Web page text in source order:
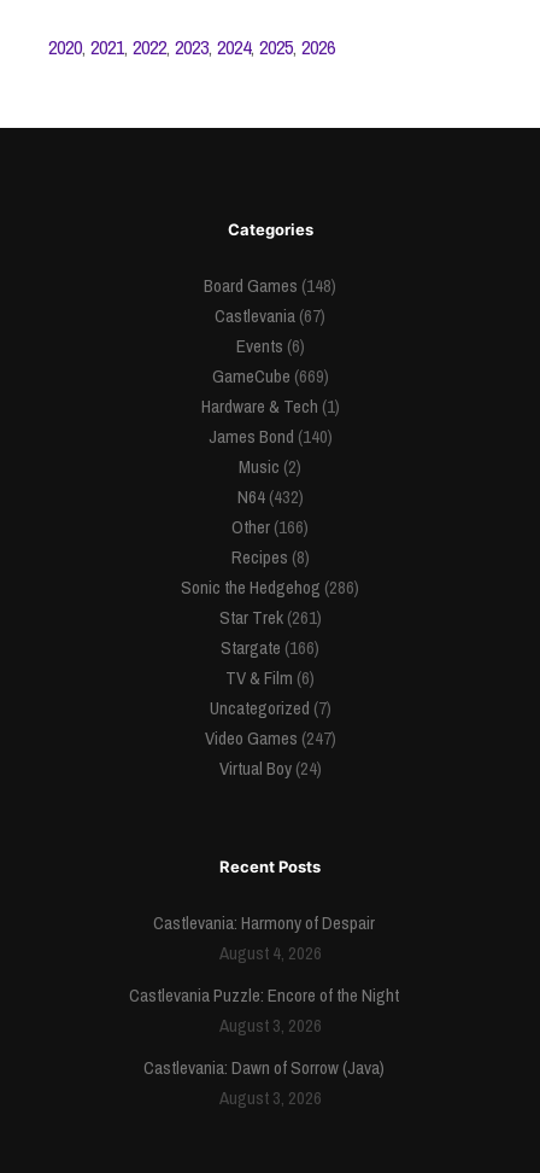
2020, 2021, 2022, 2023, 2024, 2025, 2026
Categories
Board Games (148)
Castlevania(67)
Events (6)
GameCube (669)
Hardware & Tech (1)
James Bond (140)
Music (2)
N64(432)
Other(166)
Recipes (8)
Sonic the Hedgehog (286)
Star Trek(261)
Stargate (166)
TV & Film (6)
Uncategorized (7)
Video Games (247)
Virtual Boy(24)
Recent Posts
Castlevania: Harmony of Despair
August 4, 2026
Castlevania Puzzle: Encore of the Night
August 3, 2026
Castlevania: Dawn of Sorrow (Java)
August 3, 2026